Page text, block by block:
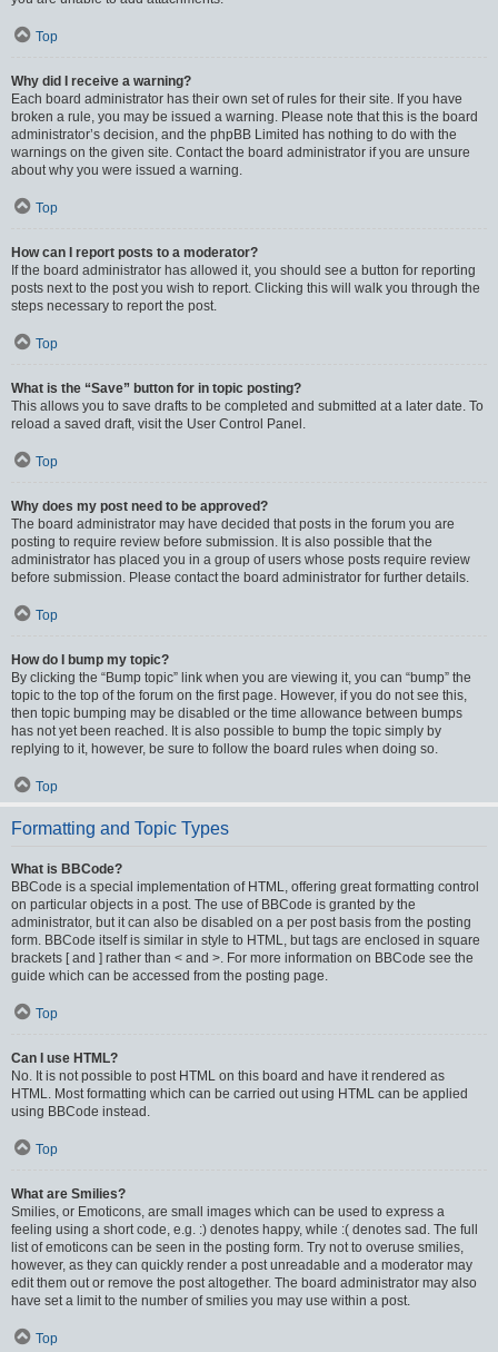
Top
Why did I receive a warning?
Each board administrator has their own set of rules for their site. If you have
broken a rule, you may be issued a warning. Please note that this is the board
administrator’s decision, and the phpBB Limited has nothing to do with the
warnings on the given site. Contact the board administrator if you are unsure
about why you were issued a warning.
Top
How can I report posts to a moderator?
If the board administrator has allowed it, you should see a button for reporting
posts next to the post you wish to report. Clicking this will walk you through the
steps necessary to report the post.
Top
What is the “Save” button for in topic posting?
This allows you to save drafts to be completed and submitted at a later date. To
reload a saved draft, visit the User Control Panel.
Top
Why does my post need to be approved?
The board administrator may have decided that posts in the forum you are
posting to require review before submission. It is also possible that the
administrator has placed you in a group of users whose posts require review
before submission. Please contact the board administrator for further details.
Top
How do I bump my topic?
By clicking the “Bump topic” link when you are viewing it, you can “bump” the
topic to the top of the forum on the first page. However, if you do not see this,
then topic bumping may be disabled or the time allowance between bumps
has not yet been reached. It is also possible to bump the topic simply by
replying to it, however, be sure to follow the board rules when doing so.
Top
Formatting and Topic Types
What is BBCode?
BBCode is a special implementation of HTML, offering great formatting control
on particular objects in a post. The use of BBCode is granted by the
administrator, but it can also be disabled on a per post basis from the posting
form. BBCode itself is similar in style to HTML, but tags are enclosed in square
brackets [ and ] rather than < and >. For more information on BBCode see the
guide which can be accessed from the posting page.
Top
Can I use HTML?
No. It is not possible to post HTML on this board and have it rendered as
HTML. Most formatting which can be carried out using HTML can be applied
using BBCode instead.
Top
What are Smilies?
Smilies, or Emoticons, are small images which can be used to express a
feeling using a short code, e.g. :) denotes happy, while :( denotes sad. The full
list of emoticons can be seen in the posting form. Try not to overuse smilies,
however, as they can quickly render a post unreadable and a moderator may
edit them out or remove the post altogether. The board administrator may also
have set a limit to the number of smilies you may use within a post.
Top